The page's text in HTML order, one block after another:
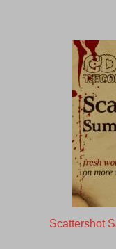
Scattershot